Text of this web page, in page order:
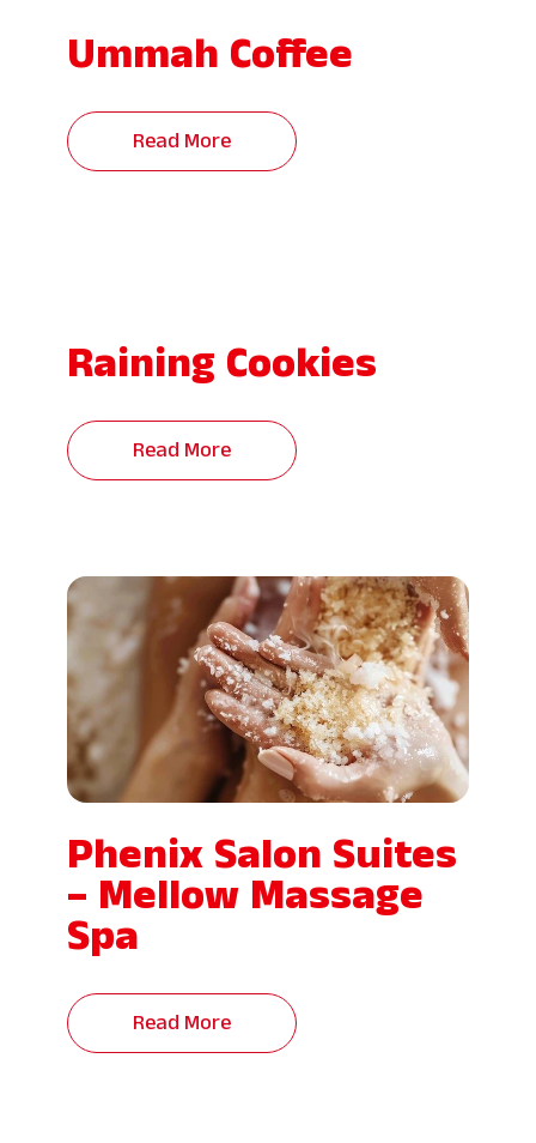
Ummah Coffee
Read More
Raining Cookies
Read More
Phenix Salon Suites
– Mellow Massage
Spa
Read More